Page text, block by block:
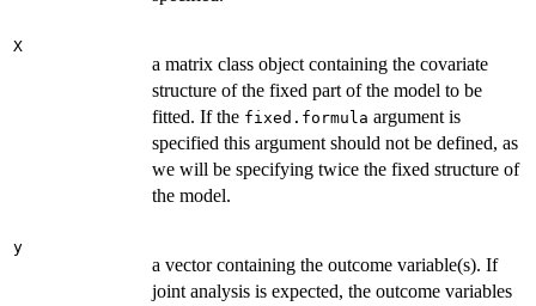
X
a matrix class object containing the covariate
structure of the fixed part of the model to be
fitted. If the fixed.formula argument is
specified this argument should not be defined, as
we will be specifying twice the fixed structure of
the model.
y
a vector containing the outcome variable(s). If
joint analysis is expected, the outcome variables